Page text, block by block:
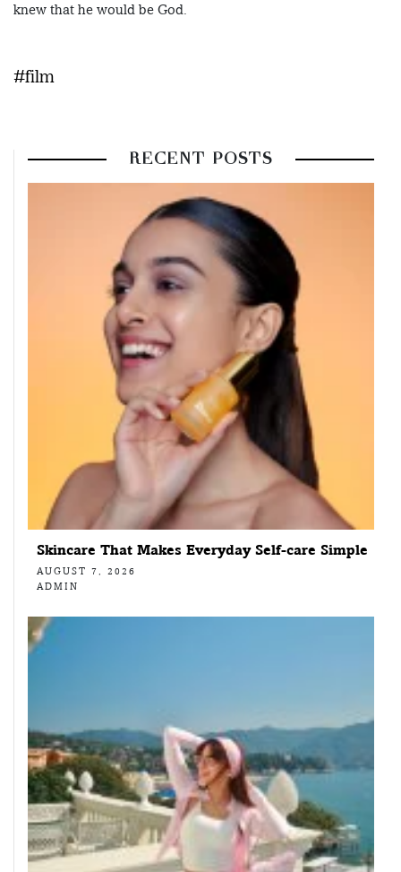
knew that he would be God.
#film
RECENT POSTS
Skincare That Makes Everyday Self-care Simple
AUGUST 7, 2026
ADMIN